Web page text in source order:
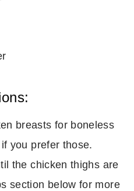
breasts for boneless
you prefer those.
the chicken thighs are
section below for more